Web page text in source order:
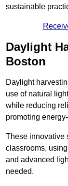
sustainable
Daylight
Boston
Daylight
use of natural
while reducing
promoting
These innovative
classrooms,
and advanced
needed.